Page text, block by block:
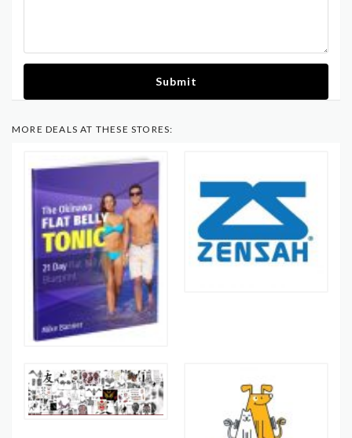
Submit
MORE DEALS AT THESE STORES: